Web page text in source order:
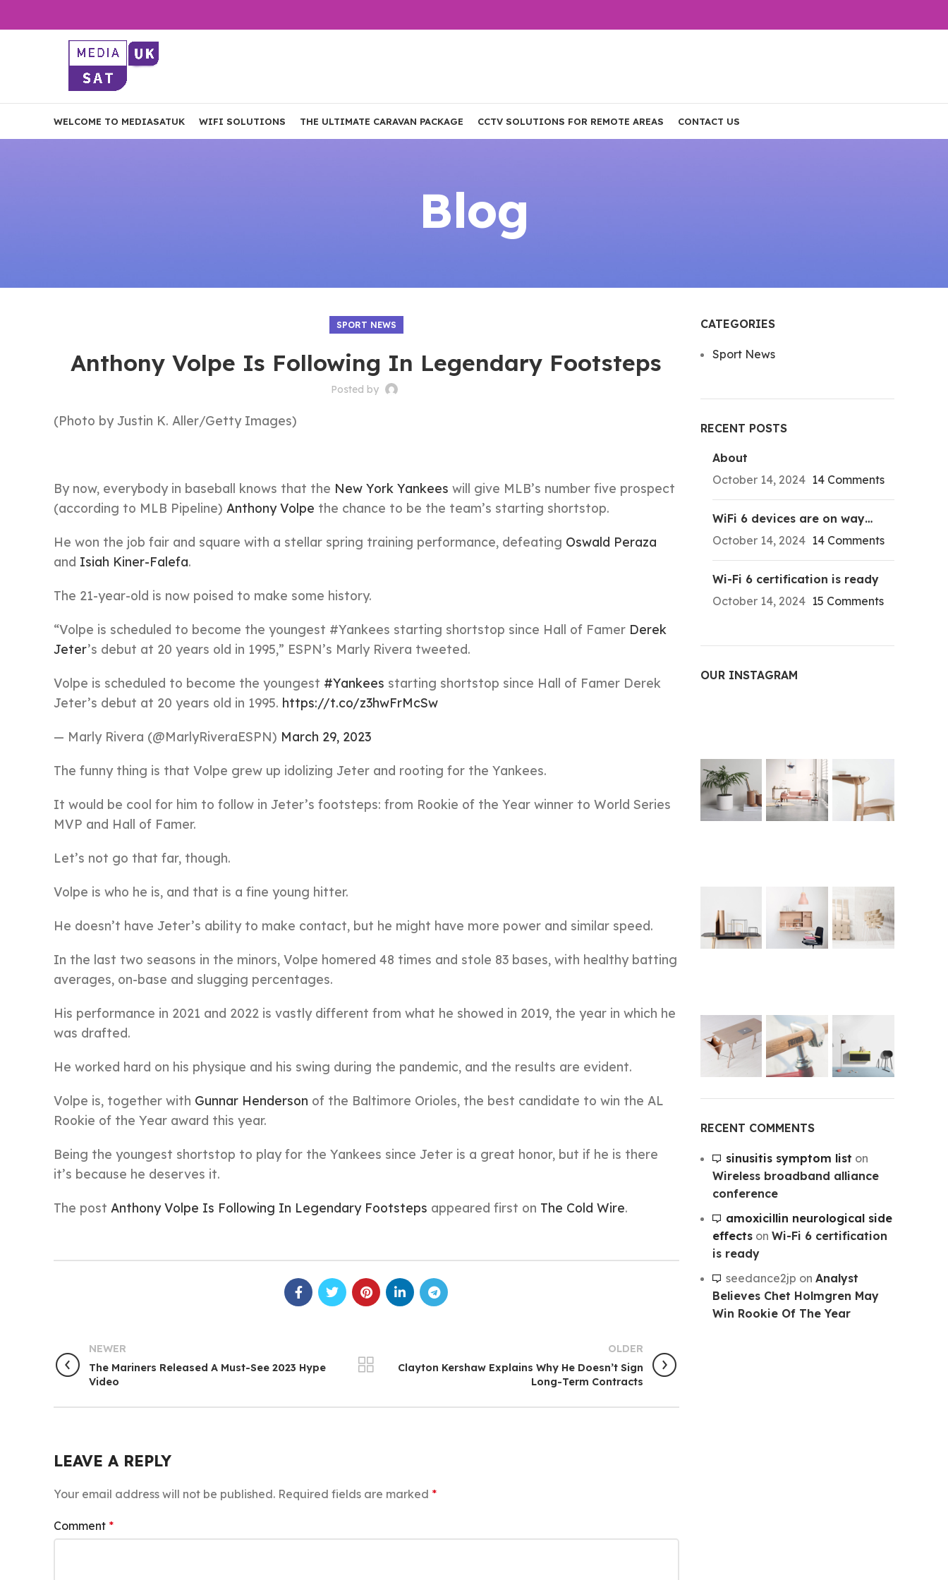
WELCOME TO MEDIASATUK WIFI SOLUTIONS THE ULTIMATE CARAVAN PACKAGE CCTV SOLUTIONS FOR REMOTE AREAS CONTACT US
Blog
SPORT NEWS
Anthony Volpe Is Following In Legendary Footsteps
Posted by
(Photo by Justin K. Aller/Getty Images)
By now, everybody in baseball knows that the New York Yankees will give MLB’s number five prospect
(according to MLB Pipeline) Anthony Volpe the chance to be the team’s starting shortstop.
He won the job fair and square with a stellar spring training performance, defeating Oswald Peraza
and Isiah Kiner-Falefa.
The 21-year-old is now poised to make some history.
“Volpe is scheduled to become the youngest #Yankees starting shortstop since Hall of Famer Derek
Jeter’s debut at 20 years old in 1995,” ESPN’s Marly Rivera tweeted.
Volpe is scheduled to become the youngest #Yankees starting shortstop since Hall of Famer Derek
Jeter’s debut at 20 years old in 1995. https://t.co/z3hwFrMcSw
— Marly Rivera (@MarlyRiveraESPN) March 29, 2023
The funny thing is that Volpe grew up idolizing Jeter and rooting for the Yankees.
It would be cool for him to follow in Jeter’s footsteps: from Rookie of the Year winner to World Series
MVP and Hall of Famer.
Let’s not go that far, though.
Volpe is who he is, and that is a fine young hitter.
He doesn’t have Jeter’s ability to make contact, but he might have more power and similar speed.
In the last two seasons in the minors, Volpe homered 48 times and stole 83 bases, with healthy batting
averages, on-base and slugging percentages.
His performance in 2021 and 2022 is vastly different from what he showed in 2019, the year in which he
was drafted.
He worked hard on his physique and his swing during the pandemic, and the results are evident.
Volpe is, together with Gunnar Henderson of the Baltimore Orioles, the best candidate to win the AL
Rookie of the Year award this year.
Being the youngest shortstop to play for the Yankees since Jeter is a great honor, but if he is there
it’s because he deserves it.
The post Anthony Volpe Is Following In Legendary Footsteps appeared first on The Cold Wire.
NEWER
The Mariners Released A Must-See 2023 Hype
Video
OLDER
Clayton Kershaw Explains Why He Doesn’t Sign
Long-Term Contracts
LEAVE A REPLY
Your email address will not be published. Required fields are marked *
Comment *
CATEGORIES
Sport News
RECENT POSTS
About
October 14, 2024 14 Comments
WiFi 6 devices are on way…
October 14, 2024 14 Comments
Wi-Fi 6 certification is ready
October 14, 2024 15 Comments
OUR INSTAGRAM
RECENT COMMENTS
sinusitis symptom list on
Wireless broadband alliance
conference
amoxicillin neurological side
effectson Wi-Fi 6 certification
is ready
seedance2jp on Analyst
Believes Chet Holmgren May
Win Rookie Of The Year